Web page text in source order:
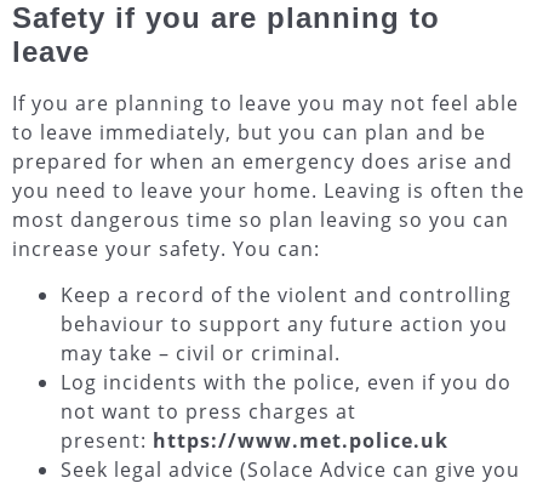
Safety if you are planning to
leave
If you are planning to leave you may not feel able
to leave immediately, but you can plan and be
prepared for when an emergency does arise and
you need to leave your home. Leaving is often the
most dangerous time so plan leaving so you can
increase your safety. You can:
Keep a record of the violent and controlling
behaviour to support any future action you
may take – civil or criminal.
Log incidents with the police, even if you do
not want to press charges at
present: https://www.met.police.uk
Seek legal advice (Solace Advice can give you